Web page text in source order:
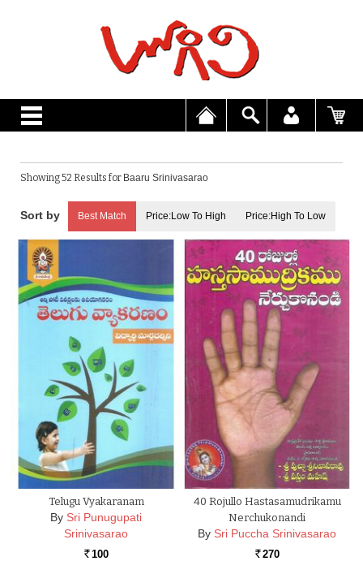
Showing 52 Results for Baaru Srinivasarao
Best Match Price:Low To High Price:High To Low
Telugu Vyakaranam
By Sri Punugupati
Srinivasarao
Rs. 100
40 Rojullo Hastasamudrikamu
Nerchukonandi
By Sri Puccha Srinivasarao
Rs. 270